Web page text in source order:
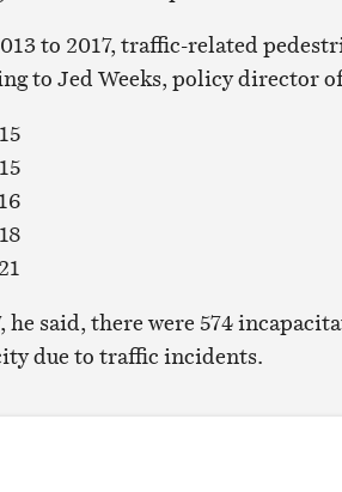
to 2017, traffic-related
to Jed Weeks, policy director
he said, there were 574
due to traffic incidents.